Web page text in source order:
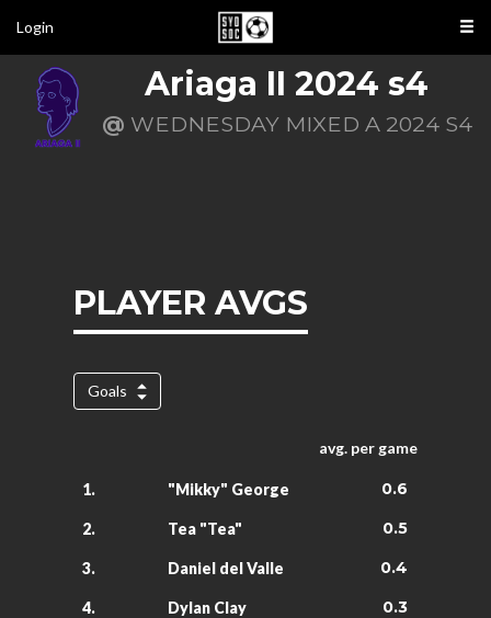
Login
Ariaga II 2024 s4
@ WEDNESDAY MIXED A 2024 S4
PLAYER AVGS
Goals
avg. per game
1. "Mikky" George 0.6
2. Tea "Tea" 0.5
3. Daniel del Valle 0.4
4. Dylan Clay 0.3